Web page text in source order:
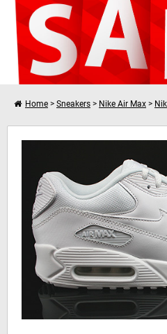
Je
Verder
Home > Sneakers > Nike Air Max >
Nike Air Max 90 Essential